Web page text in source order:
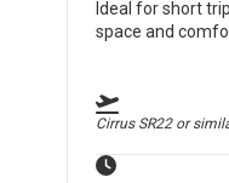
Ideal for short
space and
Cirrus SR22or